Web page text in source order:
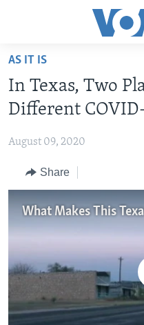
Accessibility
Skip
main
content
to
Navigation
Skip
Search
ABOUT LEARNING ENGLISH
BEGINNING LEVEL
ADVANCED LEVEL
US HISTORY
Languages
AS IT IS
In Texas, Two
Different
August 09, 2020
Share
No media